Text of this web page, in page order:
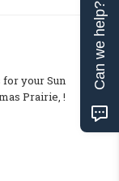
your Sun
Prairie, !
Can we help?